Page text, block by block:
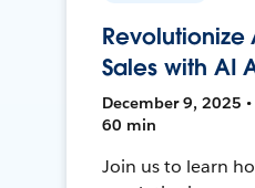
Revolutionize
Sales with AI
December 9, 2025
60 min
Join us to learn